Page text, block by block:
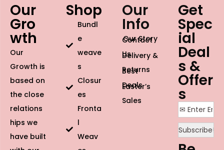
Our
Gro
wth
Our
Growth is
based on
the close
relations
hips we
have built
Shop
Bundl
e
weave
s
Closur
es
Fronta
l
Weav
Our
Info
Our Story
Contact
Us
Delivery &
Returns
Best
Deals
Easter’s
Sales
Get
Spec
ial
Deal
s &
Offer
s